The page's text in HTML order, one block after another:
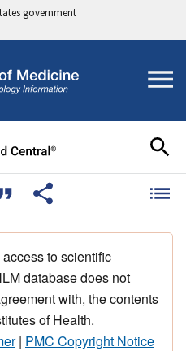
government
to scientific
database does not
with, the contents
of Health.
| PMC Copyright Notice